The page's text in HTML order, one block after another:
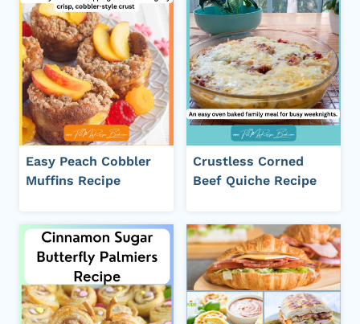
Easy Peach Cobbler
Muffins Recipe
Crustless Corned
Beef Quiche Recipe